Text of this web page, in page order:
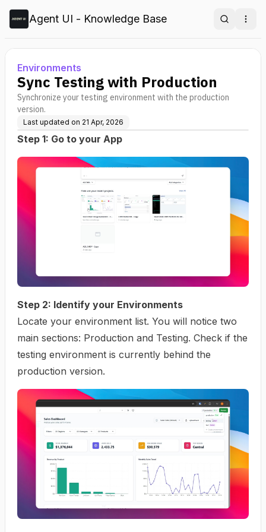
Agent UI - Knowledge Base Search
Environments
Sync Testing with Production
Synchronize your testing environment with the production
version.
Last updated on 21 Apr, 2026
Step 1: Go to your App
Step 2: Identify your Environments
Locate your environment list. You will notice two
main sections: Production and Testing. Check if the
testing environment is currently behind the
production version.